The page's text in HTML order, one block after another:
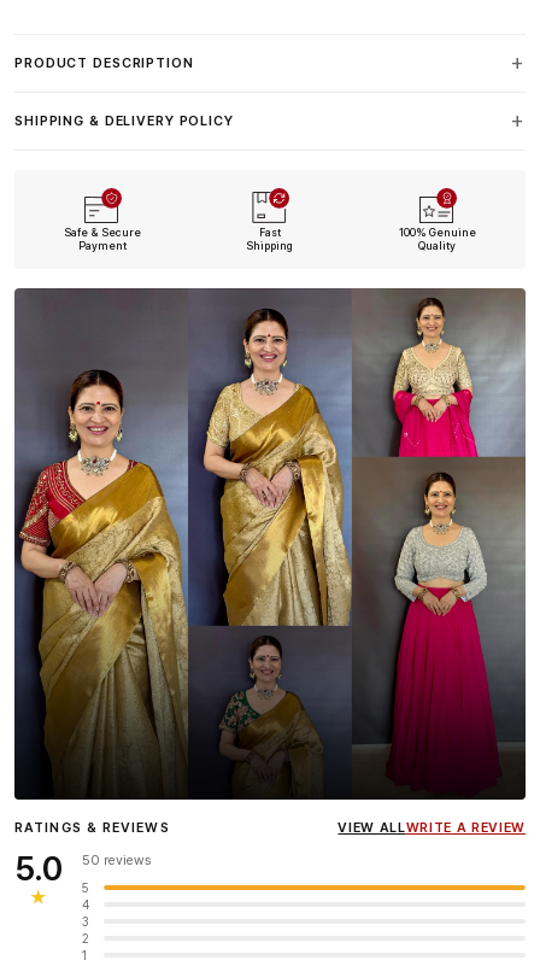
PRODUCT DESCRIPTION
SHIPPING & DELIVERY POLICY
Safe & Secure
Payment
Fast
Shipping
100% Genuine
Quality
InfluencerHeena Gehani
wearing the Designer Blouse
RATINGS & REVIEWS VIEW ALLWRITE A REVIEW
5.0
★
50 reviews
5
4
3
2
1